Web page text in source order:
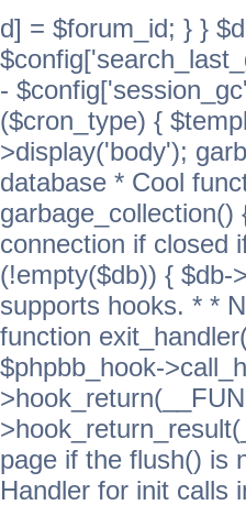
d] = $forum_id; } }
-
($cron_type) {
>display('body');
database * Cool
connection if closed
(!empty($db)) { $db-
supports hooks. * *
function
$phpbb_hook-
page if the flush() is
Handler for init calls